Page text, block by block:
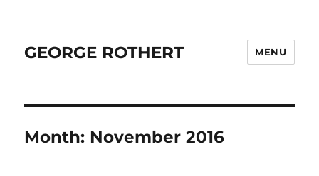
GEORGE ROTHERT MENU
Month: November 2016